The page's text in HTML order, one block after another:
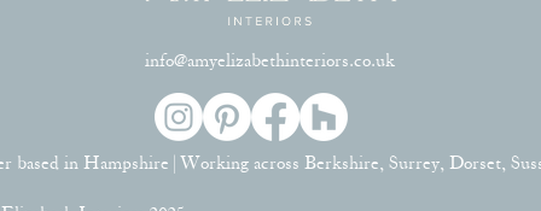
info@amyelizabethinteriors.co.uk
based in Hampshire | Working across Berkshire, Surrey, Dorset,